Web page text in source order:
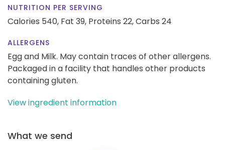
NUTRITION PER SERVING
Calories 540, Fat 39, Proteins 22,Carbs 24
ALLERGENS
Egg and Milk. May contain traces of other allergens.
Packaged in a facility that handles other products
containing gluten.
View ingredient information
What we send